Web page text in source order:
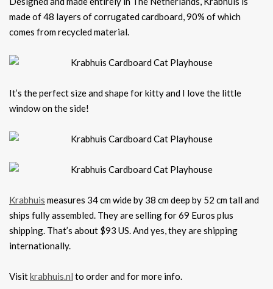
made of 48 layers of corrugated cardboard, 90% of which
comes from recycled material.
It’s the perfect size and shape for kitty and I love the little
window on the side!
Krabhuis measures 34 cm wide by 38 cm deep by 52 cm tall and
ships fully assembled. They are selling for 69 Euros plus
shipping. That’s about $93 US. And yes, they are shipping
internationally.
Visitkrabhuis.nl to order and for more info.